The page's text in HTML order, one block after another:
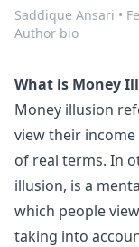
Saddique Ansari •
Author bio
What is Money
Money illusion
view their
of real terms. In
illusion, is a
which people
taking into